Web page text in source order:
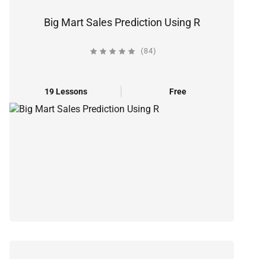
Big Mart Sales Prediction Using R
(84)
19 Lessons Free